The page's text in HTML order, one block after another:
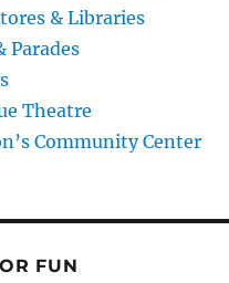
& Libraries
Parades
Theatre
Community Center
FUN